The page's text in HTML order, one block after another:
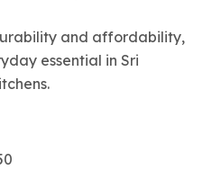
and affordability,
essential in Sri